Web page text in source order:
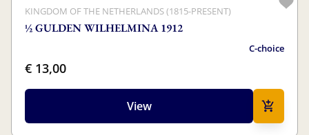
KINGDOM OF THE NETHERLANDS (1815-PRESENT)
½ GULDEN WILHELMINA 1912
C-choice
€ 13,00
View